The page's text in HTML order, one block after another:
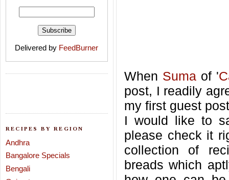
Delivered by FeedBurner
RECIPES BY REGION
Andhra
Bangalore Specials
Bengali
When Sumaof '
post, I readily
my first guest
I would like to
please check it
collection of
breads which